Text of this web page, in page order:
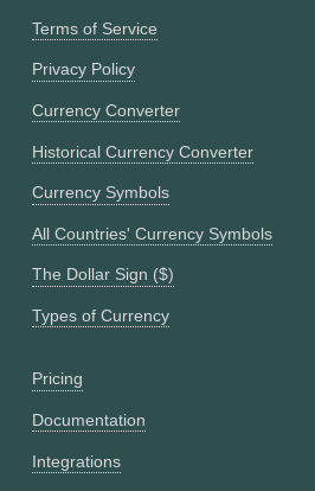
Terms of Service
Privacy Policy
Currency Converter
Historical Currency Converter
Currency Symbols
All Countries' Currency Symbols
The Dollar Sign ($)
Types of Currency
Pricing
Documentation
Integrations